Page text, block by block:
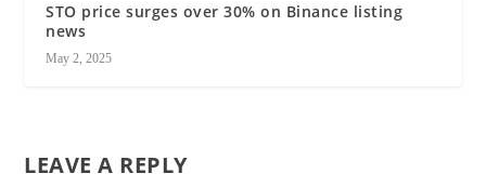
STO price surges over 30% on Binance listing
news
May 2, 2025
LEAVE A REPLY